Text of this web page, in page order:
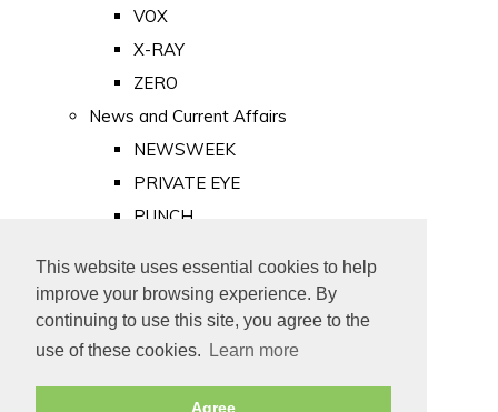
This website uses essential cookies to help
improve your browsing experience. By
continuing to use this site, you agree to the
use of these cookies.
Learn more
Agree
VOX
X-RAY
ZERO
News and Current Affairs
NEWSWEEK
PRIVATE EYE
PUNCH
Old Newspapers
Royalty
MAJESTY
ROYAL LIFE